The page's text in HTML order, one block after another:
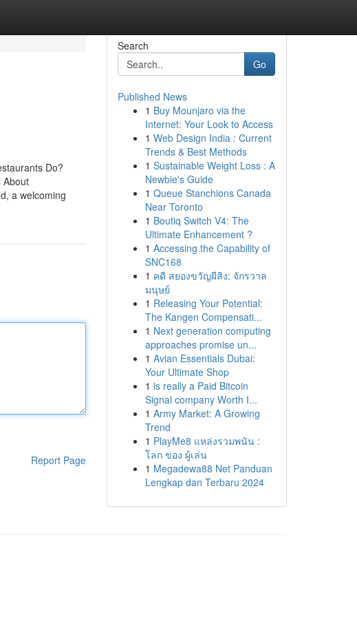
Do?
About
a welcoming
Report Page
Search
Go
Published News
1 Buy Mounjaro via the
Internet: Your Look to Access
1 Web Design India : Current
Trends & Best Methods
1 Sustainable Weight Loss : A
Newbie's Guide
1 Queue Stanchions Canada
Near Toronto
1 Boutiq Switch V4: The
Ultimate Enhancement ?
1 Accessing the Capability of
SNC168
1 คดี สยองขวัญผีสิง: จักรวาล
มนุษย์
1 Releasing Your Potential:
The Kangen Compensati...
1 Next generation computing
approaches promise un...
1 Avian Essentials Dubai:
Your Ultimate Shop
1 is really a Paid Bitcoin
Signal company Worth I...
1 Army Market: A Growing
Trend
1 PlayMe8 แหล่งรวมพนัน :
โลก ของ ผู้เล่น
1 Megadewa88 Net Panduan
Lengkap dan Terbaru 2024